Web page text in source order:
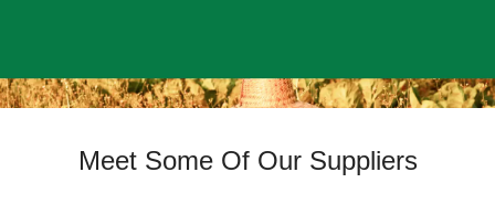
Meet Some Of Our Suppliers